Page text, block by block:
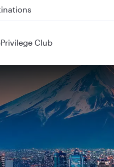
QR915
Privilege Club